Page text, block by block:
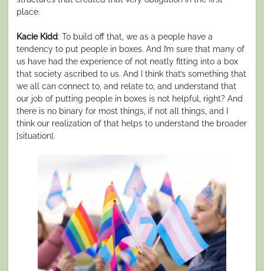
place.
Kacie Kidd: To build off that, we as a people have a
tendency to put people in boxes. And I’m sure that many of
us have had the experience of not neatly fitting into a box
that society ascribed to us. And I think that’s something that
we all can connect to, and relate to, and understand that
our job of putting people in boxes is not helpful, right? And
there is no binary for most things, if not all things, and I
think our realization of that helps to understand the broader
[situation].